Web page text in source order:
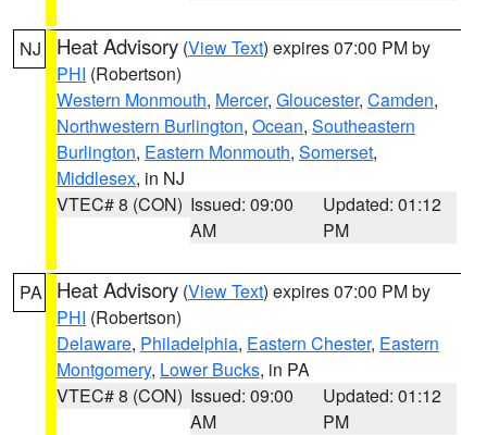
NJ Heat Advisory (View Text) expires 07:00 PM by
PHI (Robertson)
Western Monmouth, Mercer, Gloucester, Camden,
Northwestern Burlington, Ocean, Southeastern
Burlington, Eastern Monmouth, Somerset,
Middlesex, in NJ
VTEC# 8 (CON) Issued: 09:00
AM
Updated: 01:12
PM
PA Heat Advisory (View Text) expires 07:00 PM by
PHI (Robertson)
Delaware, Philadelphia, Eastern Chester, Eastern
Montgomery, Lower Bucks, in PA
VTEC# 8 (CON) Issued: 09:00
AM
Updated: 01:12
PM